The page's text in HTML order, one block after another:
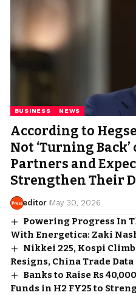
BUSINESS NEWS
According to
Not ‘Turning
Partners and
Strengthen Their
editor May 30, 2026
Powering Progress In
With Energetica: Zaki
Nikkei 225, Kospi Climb
Resigns, China Trade
Banks to Raise Rs
Funds in H2 FY25 to